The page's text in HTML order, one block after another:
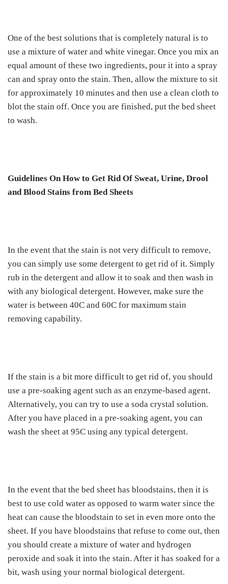
One of the best solutions that is completely natural is to
use a mixture of water and white vinegar. Once you mix an
equal amount of these two ingredients, pour it into a spray
can and spray onto the stain. Then, allow the mixture to sit
for approximately 10 minutes and then use a clean cloth to
blot the stain off. Once you are finished, put the bed sheet
to wash.
Guidelines On How to Get Rid Of Sweat, Urine, Drool
and Blood Stains from Bed Sheets
In the event that the stain is not very difficult to remove,
you can simply use some detergent to get rid of it. Simply
rub in the detergent and allow it to soak and then wash in
with any biological detergent. However, make sure the
water is between 40C and 60C for maximum stain
removing capability.
If the stain is a bit more difficult to get rid of, you should
use a pre-soaking agent such as an enzyme-based agent.
Alternatively, you can try to use a soda crystal solution.
After you have placed in a pre-soaking agent, you can
wash the sheet at 95C using any typical detergent.
In the event that the bed sheet has bloodstains, then it is
best to use cold water as opposed to warm water since the
heat can cause the bloodstain to set in even more onto the
sheet. If you have bloodstains that refuse to come out, then
you should create a mixture of water and hydrogen
peroxide and soak it into the stain. After it has soaked for a
bit, wash using your normal biological detergent.